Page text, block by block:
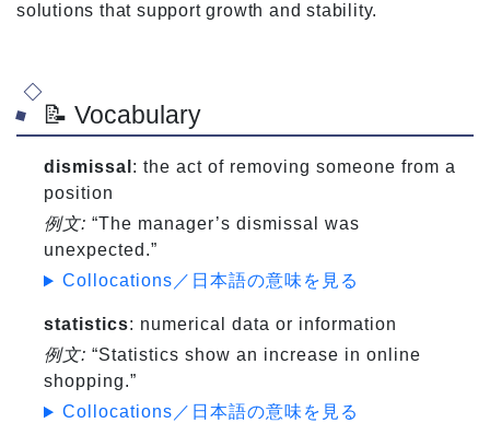
solutions that support growth and stability.
📝 Vocabulary
dismissal : the act of removing someone from a
position
例文: “The manager’s dismissal was
unexpected.”
Collocations／日本語の意味を見る
statistics: numerical data or information
例文: “Statistics show an increase in online
shopping.”
Collocations／日本語の意味を見る